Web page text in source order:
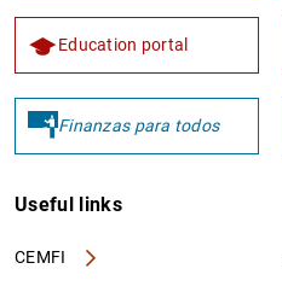
Education portal
Finanzas para todos
Useful links
CEMFI